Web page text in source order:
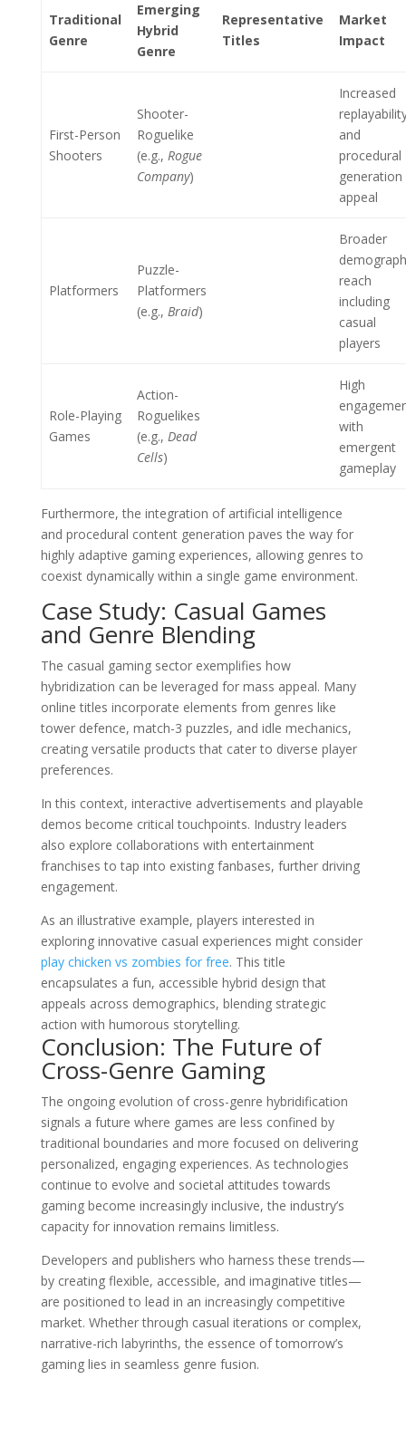
Traditional
Genre
Emerging
Hybrid
Genre
Representative
Titles
Market
Impact
First-Person
Shooters
Shooter-
Roguelike
(e.g., Rogue
Company)
Increased
and
procedural
generation
appeal
Platformers
Puzzle-
Platformers
(e.g., Braid)
Broader
reach
including
casual
players
Role-Playing
Games
Action-
Roguelikes
(e.g., Dead
Cells)
High
with
emergent
gameplay
Furthermore, the integration of artificial intelligence
and procedural content generation paves the way for
highly adaptive gaming experiences, allowing genres to
coexist dynamically within a single game environment.
Case Study: Casual Games
and Genre Blending
The casual gaming sector exemplifies how
hybridization can be leveraged for mass appeal. Many
online titles incorporate elements from genres like
tower defence, match-3 puzzles, and idle mechanics,
creating versatile products that cater to diverse player
preferences.
In this context, interactive advertisements and playable
demos become critical touchpoints. Industry leaders
also explore collaborations with entertainment
franchises to tap into existing fanbases, further driving
engagement.
As an illustrative example, players interested in
exploring innovative casual experiences might consider
play chicken vs zombies for free. This title
encapsulates a fun, accessible hybrid design that
appeals across demographics, blending strategic
action with humorous storytelling.
Conclusion: The Future of
Cross-Genre Gaming
The ongoing evolution of cross-genre hybridification
signals a future where games are less confined by
traditional boundaries and more focused on delivering
personalized, engaging experiences. As technologies
continue to evolve and societal attitudes towards
gaming become increasingly inclusive, the industry’s
capacity for innovation remains limitless.
Developers and publishers who harness these trends—
by creating flexible, accessible, and imaginative titles—
are positioned to lead in an increasingly competitive
market. Whether through casual iterations or complex,
narrative-rich labyrinths, the essence of tomorrow’s
gaming lies in seamless genre fusion.